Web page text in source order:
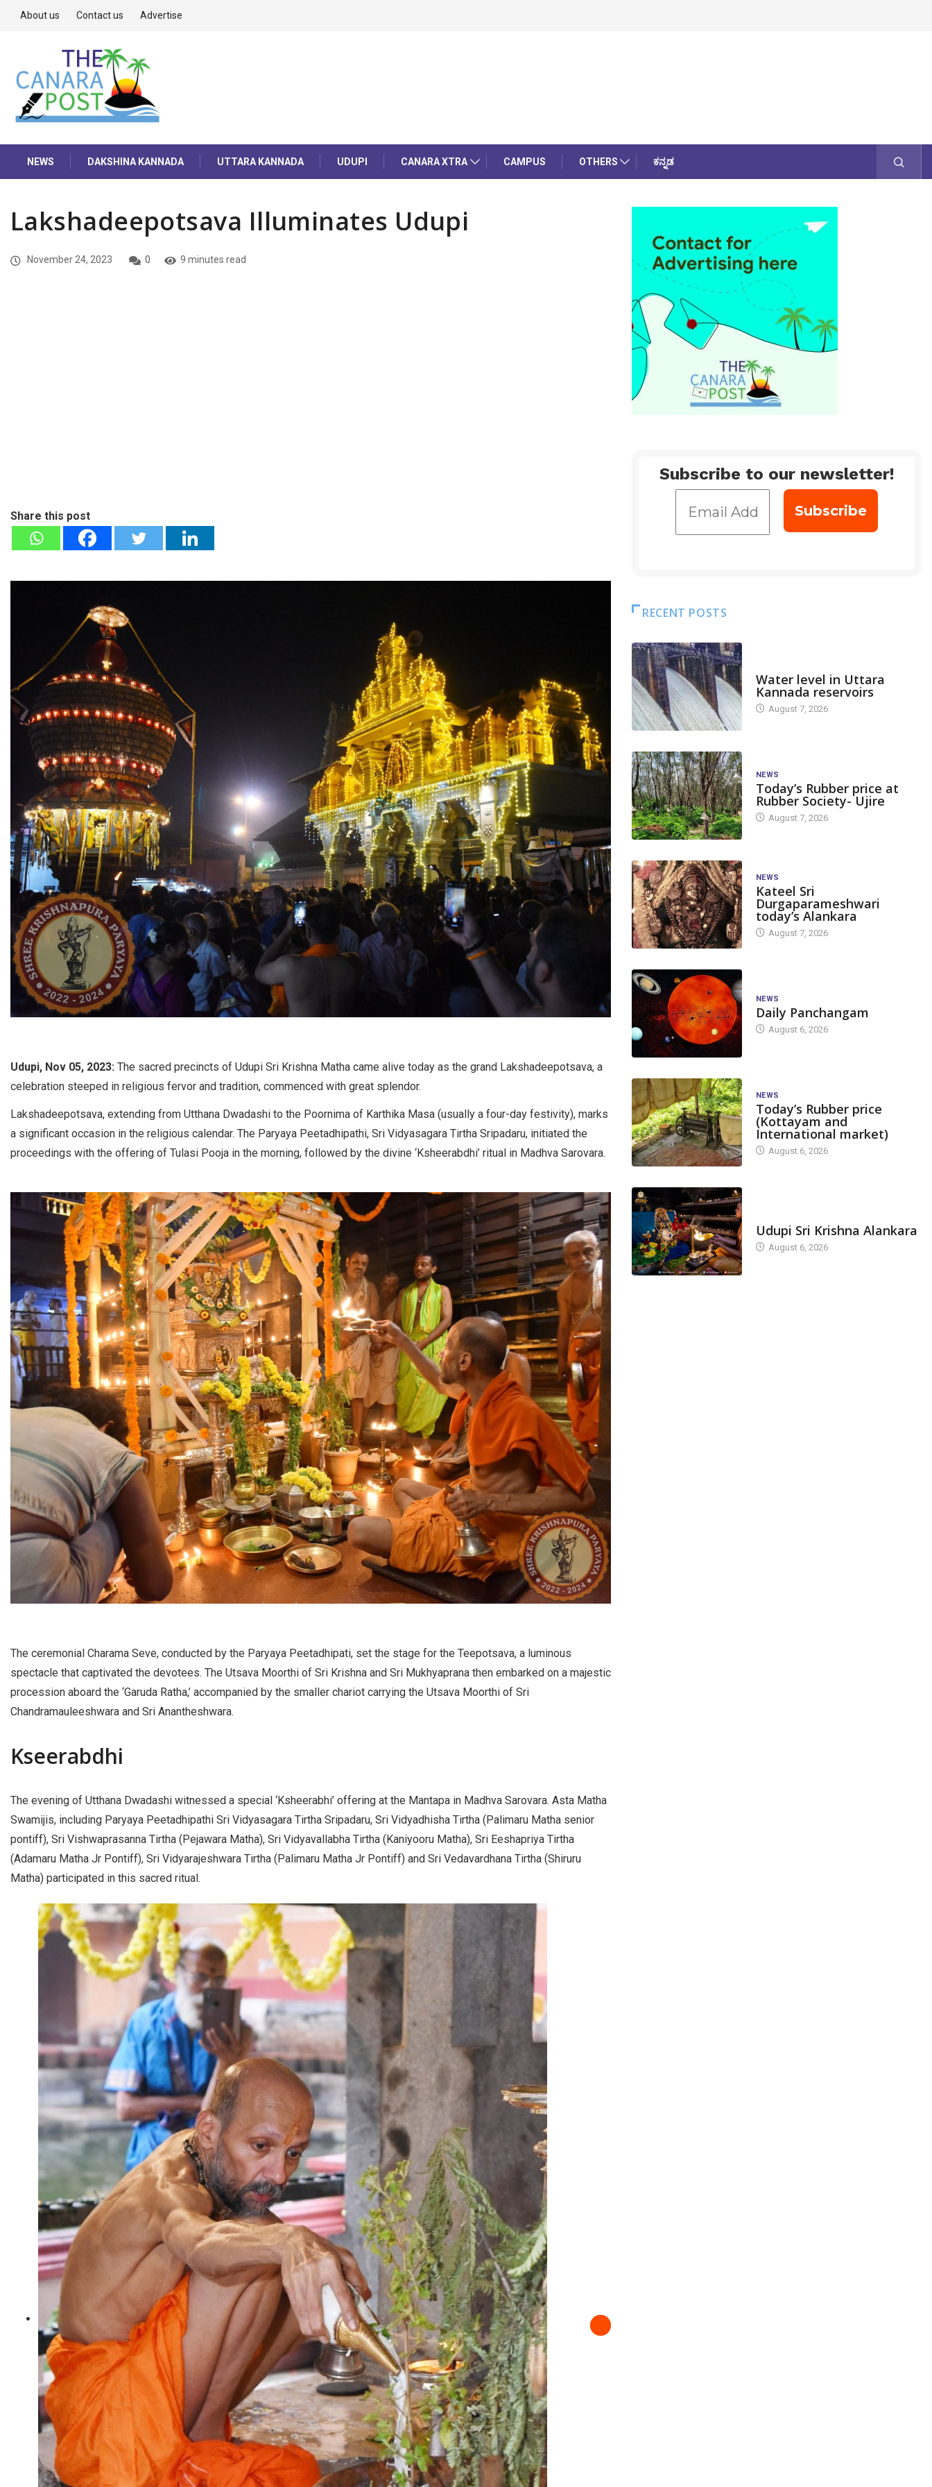
About us Contact us Advertise
NEWS DAKSHINA KANNADA UTTARA KANNADA UDUPI CANARA XTRA CAMPUS OTHERS ಕನ್ನಡ
Lakshadeepotsava Illuminates Udupi
November 24, 2023 0 9 minutes read
Share this post
Udupi, Nov 05, 2023: The sacred precincts of Udupi Sri Krishna Matha came alive today as the grand Lakshadeepotsava, a
celebration steeped in religious fervor and tradition, commenced with great splendor.
Lakshadeepotsava, extending from Utthana Dwadashi to the Poornima of Karthika Masa (usually a four-day festivity), marks
a significant occasion in the religious calendar. The Paryaya Peetadhipathi, Sri Vidyasagara Tirtha Sripadaru, initiated the
proceedings with the offering of Tulasi Pooja in the morning, followed by the divine ‘Ksheerabdhi’ ritual in Madhva Sarovara.
The ceremonial Charama Seve, conducted by the Paryaya Peetadhipati, set the stage for the Teepotsava, a luminous
spectacle that captivated the devotees. The Utsava Moorthi of Sri Krishna and Sri Mukhyaprana then embarked on a majestic
procession aboard the ‘Garuda Ratha,’ accompanied by the smaller chariot carrying the Utsava Moorthi of Sri
Chandramauleeshwara and Sri Anantheshwara.
Kseerabdhi
The evening of Utthana Dwadashi witnessed a special ‘Ksheerabhi’ offering at the Mantapa in Madhva Sarovara. Asta Matha
Swamijis, including Paryaya Peetadhipathi Sri Vidyasagara Tirtha Sripadaru, Sri Vidyadhisha Tirtha (Palimaru Matha senior
pontiff), Sri Vishwaprasanna Tirtha (Pejawara Matha), Sri Vidyavallabha Tirtha (Kaniyooru Matha), Sri Eeshapriya Tirtha
(Adamaru Matha Jr Pontiff), Sri Vidyarajeshwara Tirtha (Palimaru Matha Jr Pontiff) and Sri Vedavardhana Tirtha (Shiruru
Matha) participated in this sacred ritual.
Subscribe to our newsletter!
RECENT POSTS
Water level in Uttara
Kannada reservoirs
August 7, 2026
NEWS
Today’s Rubber price at
Rubber Society- Ujire
August 7, 2026
NEWS
Kateel Sri
Durgaparameshwari
today’s Alankara
August 7, 2026
NEWS
Daily Panchangam
August 6, 2026
NEWS
Today’s Rubber price
(Kottayam and
International market)
August 6, 2026
Udupi Sri Krishna Alankara
August 6, 2026